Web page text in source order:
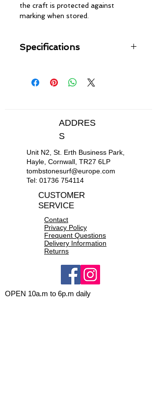
the craft is protected against
marking when stored.
Specifications
Rubber grip protection for boats
Solid wall fixings included
ADDRES
S
Unit N2, St. Erth Business Park,
Hayle, Cornwall, TR27 6LP
tombstonesurf@europe.com
Tel: 01736 754114
CUSTOMER
SERVICE
Contact
Privacy Policy
Frequent Questions
Delivery Information
Returns
OPEN 10a.m to 6p.m daily